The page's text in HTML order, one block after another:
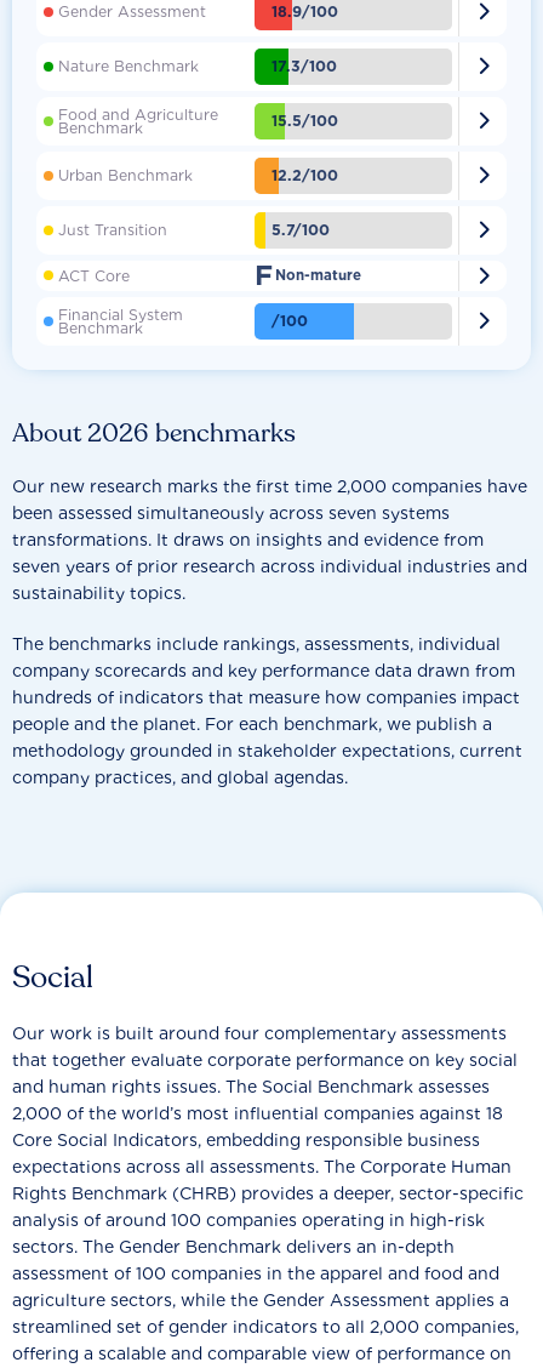
About 2026 benchmarks
Our new research marks the first time 2,000 companies have
been assessed simultaneously across seven systems
transformations. It draws on insights and evidence from
seven years of prior research across individual industries and
sustainability topics.
The benchmarks include rankings, assessments, individual
company scorecards and key performance data drawn from
hundreds of indicators that measure how companies impact
people and the planet. For each benchmark, we publish a
methodology grounded in stakeholder expectations, current
company practices, and global agendas.
Gender Assessment 18.9/100 
Nature Benchmark 17.3/100 
Food and Agriculture
Benchmark 15.5/100 
Urban Benchmark 12.2/100 
Just Transition 5.7/100 
ACT Core F Non-mature 
Financial System
Benchmark /100 
Social
Our work is built around four complementary assessments
that together evaluate corporate performance on key social
and human rights issues. The Social Benchmark assesses
2,000 of the world’s most influential companies against 18
Core Social Indicators, embedding responsible business
expectations across all assessments. The Corporate Human
Rights Benchmark (CHRB) provides a deeper, sector-specific
analysis of around 100 companies operating in high-risk
sectors. The Gender Benchmark delivers an in-depth
assessment of 100 companies in the apparel and food and
agriculture sectors, while the Gender Assessment applies a
streamlined set of gender indicators to all 2,000 companies,
offering a scalable and comparable view of performance on